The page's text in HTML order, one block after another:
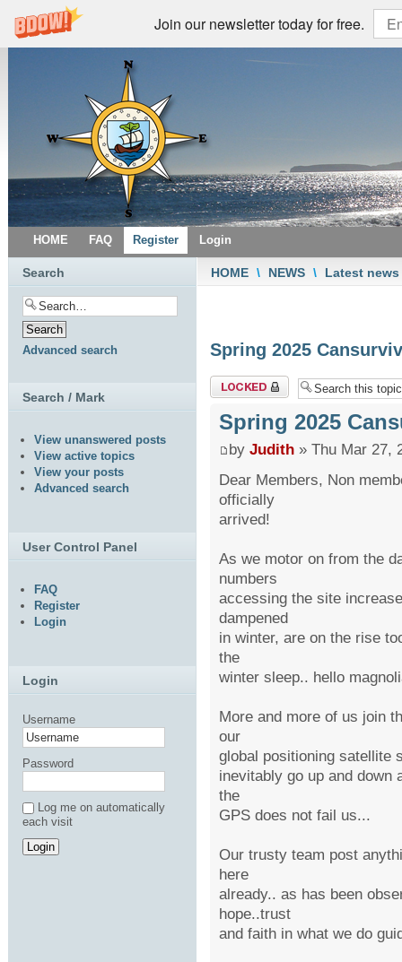
Join our newsletter today for free.
HOME FAQ Register Login
HOME \ NEWS \ Latest news
Spring 2025
Topic locked
Spring 2025
by Judith » Thu Mar 27,
Dear Members, Non
officially
arrived!
As we motor on from the
numbers
accessing the site
dampened
in winter, are on the rise
the
winter sleep.. hello
More and more of us join
our
global positioning satellite
inevitably go up and
the
GPS does not fail us...
Our trusty team post
here
already.. as has been
hope..trust
and faith in what we do
Search
Advanced search
Search / Mark
View unanswered posts
View active topics
View your posts
Advanced search
User Control Panel
FAQ
Register
Login
Login
Username
Password
Log me on automatically
each visit